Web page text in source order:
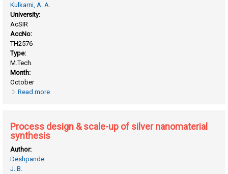
Kulkarni, A. A.
University:
AcSIR
AccNo:
TH2576
Type:
M.Tech.
Month:
October
Read more
Process design & scale-up of silver nanomaterial
synthesis
Author:
Deshpande
J. B.